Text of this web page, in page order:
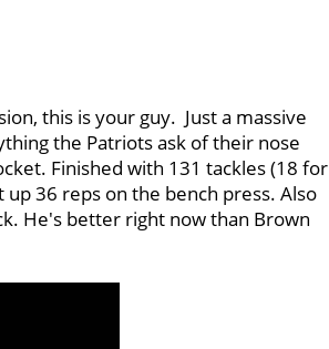
this is your guy. Just a massive
the Patriots ask of their nose
Finished with 131 tackles (18 for
up 36 reps on the bench press. Also
He's better right now than Brown